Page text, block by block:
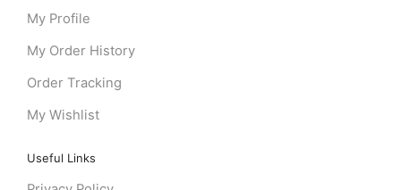
My Profile
My Order History
Order Tracking
My Wishlist
Useful Links